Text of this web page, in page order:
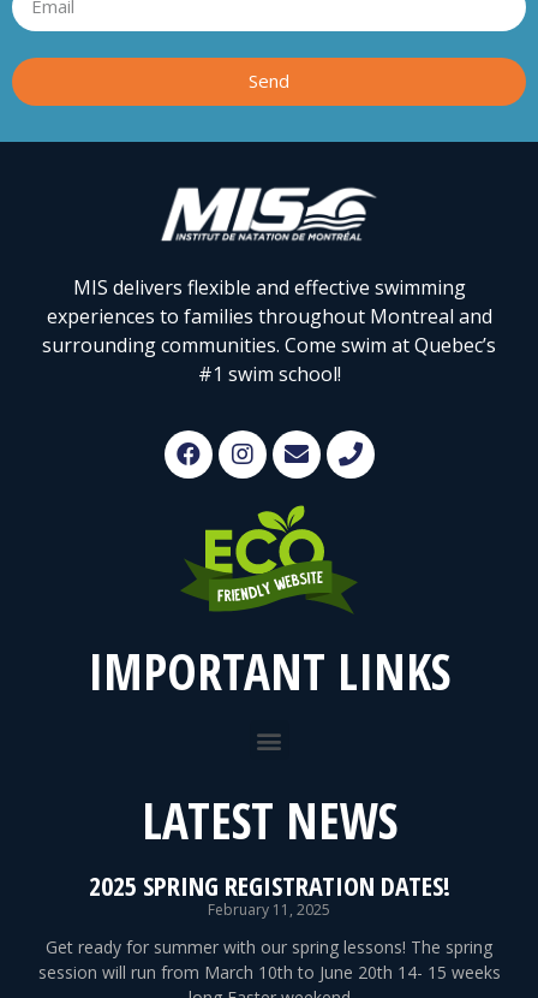
Send
MIS delivers flexible and effective swimming
experiences to families throughout Montreal and
surrounding communities. Come swim at Quebec’s
#1 swim school!
IMPORTANT LINKS
LATEST NEWS
2025 SPRING REGISTRATION DATES!
February 11, 2025
Get ready for summer with our spring lessons! The spring
session will run from March 10th to June 20th 14- 15 weeks